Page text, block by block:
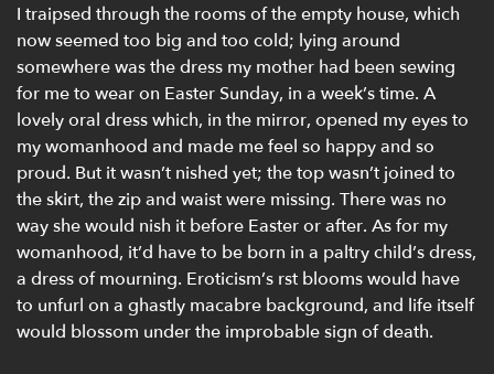
I traipsed through the rooms of the empty house, which
now seemed too big and too cold; lying around
somewhere was the dress my mother had been sewing
for me to wear on Easter Sunday, in a week’s time. A
lovely oral dress which, in the mirror, opened my eyes to
my womanhood and made me feel so happy and so
proud. But it wasn’t nished yet; the top wasn’t joined to
the skirt, the zip and waist were missing. There was no
way she would nish it before Easter or after. As for my
womanhood, it’d have to be born in a paltry child’s dress,
a dress of mourning. Eroticism’s rst blooms would have
to unfurl on a ghastly macabre background, and life itself
would blossom under the improbable sign of death.